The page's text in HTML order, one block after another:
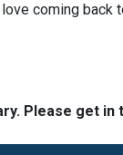
coming
Please get